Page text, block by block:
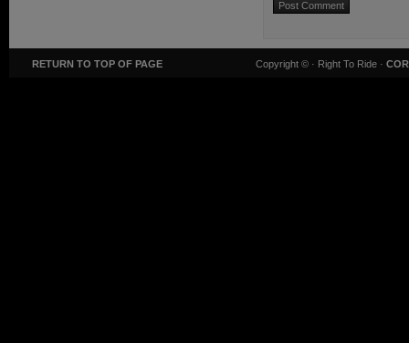
RETURN TO TOP OF PAGE Copyright © · Right To Ride ·